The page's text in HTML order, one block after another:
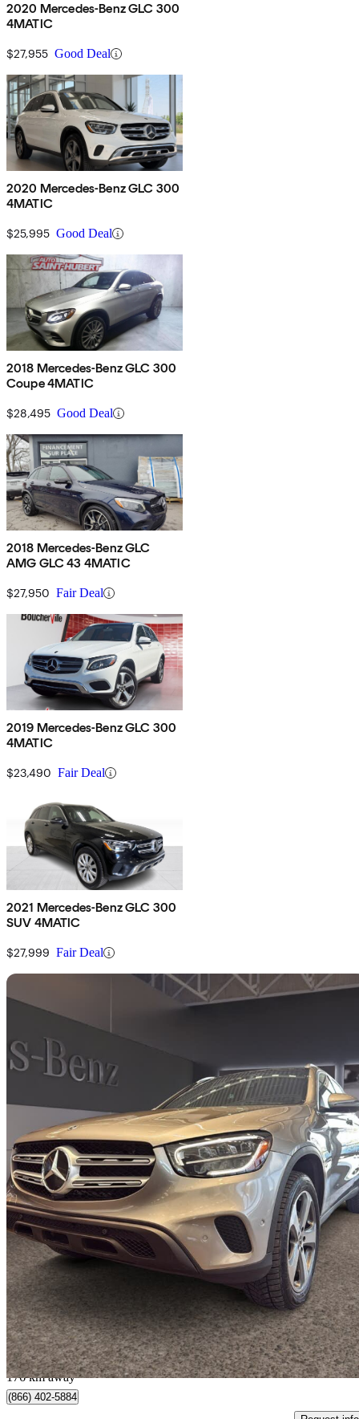
2020 Mercedes-Benz GLC 300
4MATIC
$27,955 Good Deal
2020 Mercedes-Benz GLC 300
4MATIC
$25,995 Good Deal
2018 Mercedes-Benz GLC 300
Coupe 4MATIC
$28,495 Good Deal
2018 Mercedes-Benz GLC
AMG GLC 43 4MATIC
$27,950 Fair Deal
2019 Mercedes-Benz GLC 300
4MATIC
$23,490 Fair Deal
2021 Mercedes-Benz GLC 300
SUV 4MATIC
$27,999 Fair Deal
2022 Mercedes-Benz GLC
300 SUV 4MATIC61,000 km
$31,995 Great
$561/mo est.
Québec, QC
176 km away
(866) 402-5884